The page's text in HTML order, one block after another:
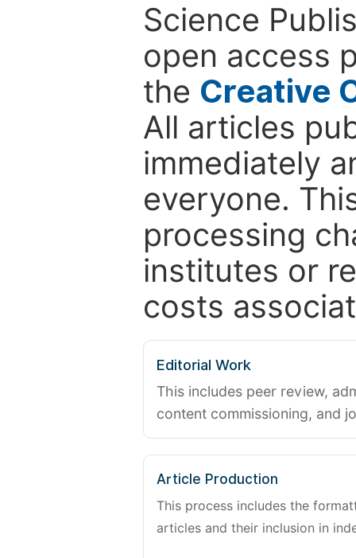
Science
open access
the Creative
All articles
immediately
everyone.
processing
institutes or
costs
Editorial Work
This includes peer review,
content commissioning, and
Article Production
This process includes the
articles and their inclusion in